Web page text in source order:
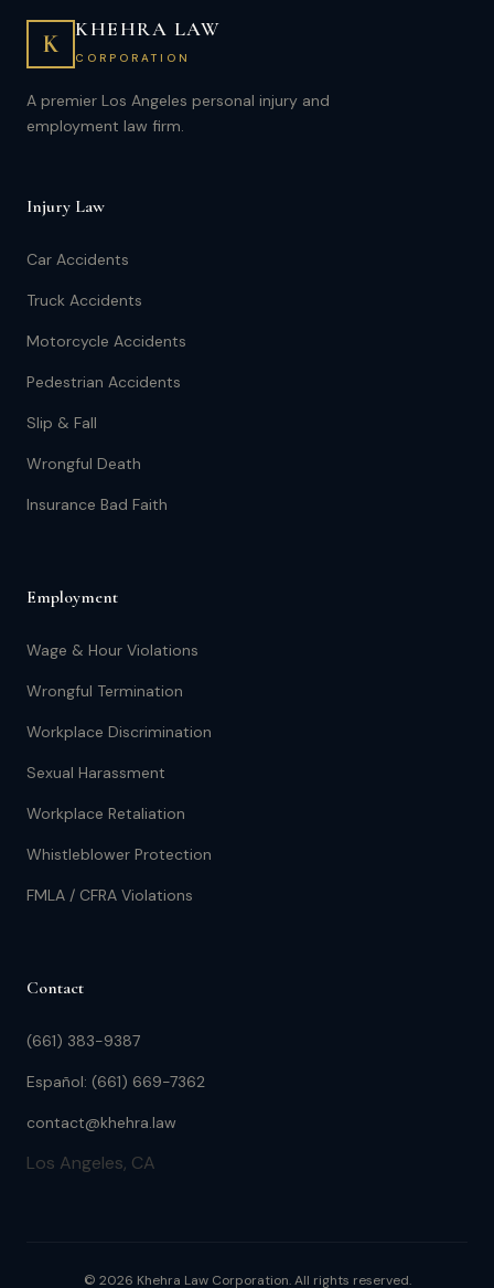
K
KHEHRA LAW
CORPORATION
A premier Los Angeles personal injury and
employment law firm.
Injury Law
Car Accidents
Truck Accidents
Motorcycle Accidents
Pedestrian Accidents
Slip & Fall
Wrongful Death
Insurance Bad Faith
Employment
Wage & Hour Violations
Wrongful Termination
Workplace Discrimination
Sexual Harassment
Workplace Retaliation
Whistleblower Protection
FMLA / CFRA Violations
Contact
(661) 383-9387
Español: (661) 669-7362
contact@khehra.law
Los Angeles, CA
© 2026 Khehra Law Corporation. All rights reserved.